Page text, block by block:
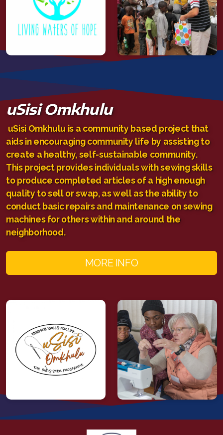
uSisi Omkhulu
uSisi Omkhulu is a community based project that
aids in encouraging community life by assisting to
create a healthy, self-sustainable community.
This project provides individuals with sewing skills
to produce completed articles of a high enough
quality to sell or swap, as well as the ability to
conduct basic repairs and maintenance on sewing
machines for others within and around the
neighborhood.
MORE INFO